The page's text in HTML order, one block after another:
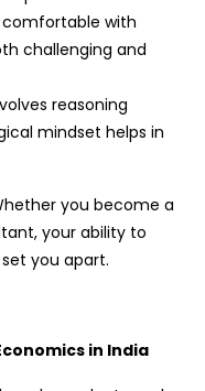
comfortable with
challenging and
reasoning
mindset helps in
you become a
your ability to
you apart.
in India